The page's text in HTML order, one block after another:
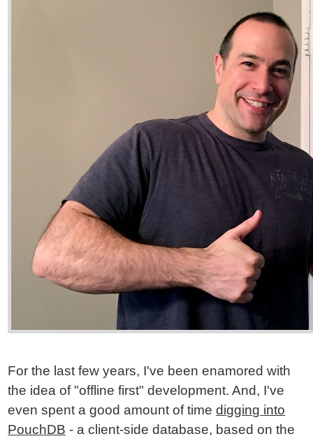
For the last few years, I've been enamored with
the idea of "offline first" development. And, I've
even spent a good amount of timedigging into
PouchDB - a client-side database, based on the